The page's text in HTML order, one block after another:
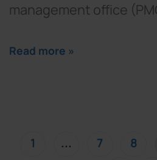
management office
Read more »
1 ... (current)
7 8